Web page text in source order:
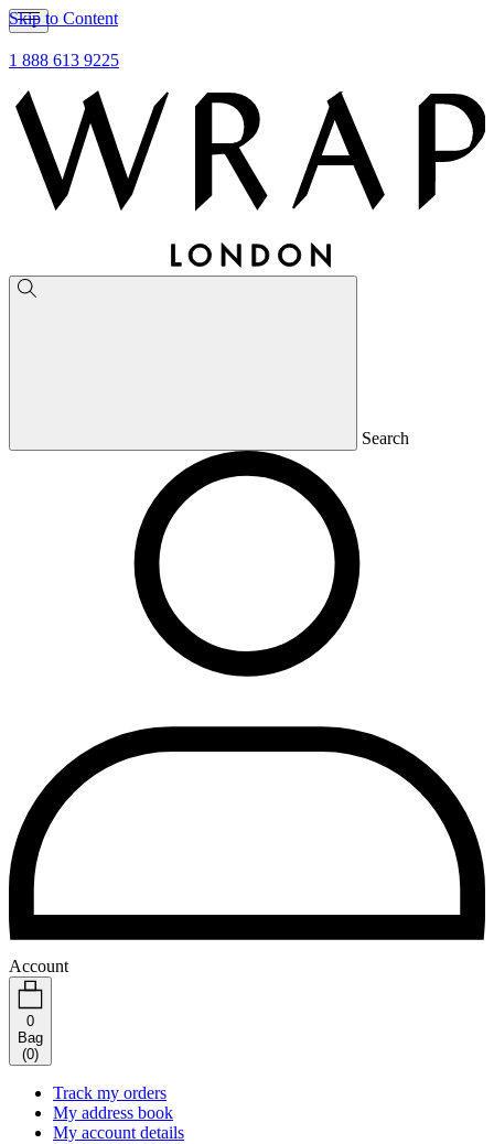
Skip to Content
1 888 613 9225
Search
Account
0
Bag
(0)
Track my orders
My address book
My account details